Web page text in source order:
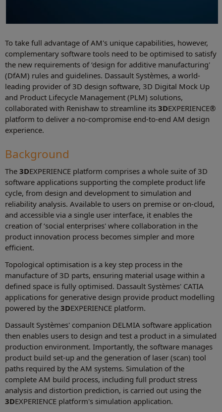
To take full advantage of AM's unique capabilities, however,
complementary software tools need to be optimised to satisfy
the new requirements of ‘design for additive manufacturing'
(DfAM) rules and guidelines. Dassault Systèmes, a world-
leading provider of 3D design software, 3D Digital Mock Up
and Product Lifecycle Management (PLM) solutions,
collaborated with Renishaw to streamline its 3DEXPERIENCE®
platform to deliver a no-compromise end-to-end AM design
experience.
Background
The 3DEXPERIENCE platform comprises a whole suite of 3D
software applications supporting the complete product life
cycle, from design and development to simulation and
reliability analysis. Available to users on premise or on-cloud,
and accessible via a single user interface, it enables the
creation of ‘social enterprises' where collaboration in the
product innovation process becomes simpler and more
efficient.
Topological optimisation is a key step process in the
manufacture of 3D parts, ensuring material usage within a
defined space is fully optimised. Dassault Systèmes' CATIA
applications for generative design provide product modelling
powered by the 3DEXPERIENCE platform.
Dassault Systèmes' companion DELMIA software application
then enables users to design and test a product in a simulated
production environment. Importantly, the software manages
product build set-up and the generation of laser (scan) tool
paths required by the AM systems. Simulation of the
complete AM build process, including full product stress
analysis and distortion prediction, is carried out using the
3DEXPERIENCE platform's simulation application.